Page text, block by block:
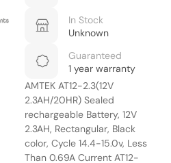
In Stock
Unknown
Guaranteed
1 year warranty
AMTEK AT12-2.3(12V
2.3AH/20HR) Sealed
rechargeable Battery, 12V
2.3AH, Rectangular, Black
color, Cycle 14.4-15.0v, Less
Than 0.69A Current AT12-